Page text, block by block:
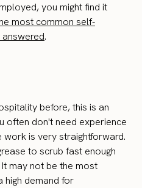
you might find it
most common self-
.
before, this is an
often don't need experience
work is very straightforward.
to scrub fast enough
may not be the most
high demand for